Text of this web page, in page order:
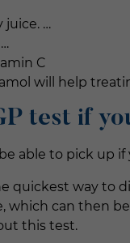
juice. …
C
will help
test if
able to pick up
quickest way to
which can then
this test.